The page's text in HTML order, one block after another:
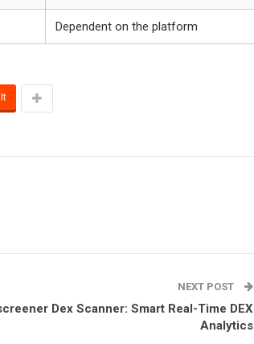
Dependent on the platform
NEXT POST
Dex Scanner: Smart Real-Time DEX
Analytics